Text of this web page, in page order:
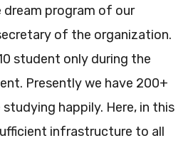
dream program of our
of the organization.
student only during the
Presently we have 200+
happily. Here, in this
infrastructure to all